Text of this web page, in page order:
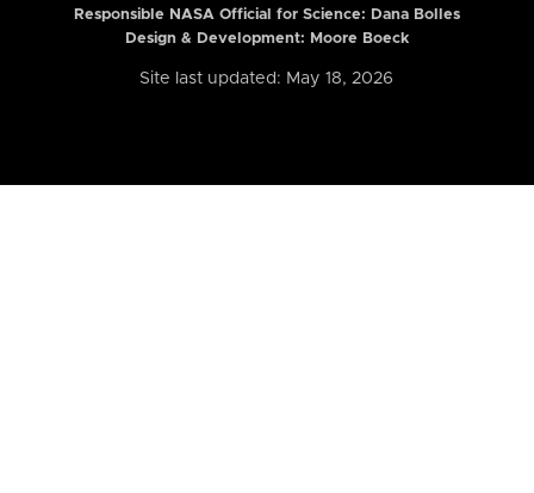
Responsible NASA Official for Science: Dana Bolles
Design & Development: Moore Boeck
Site last updated: May 18, 2026